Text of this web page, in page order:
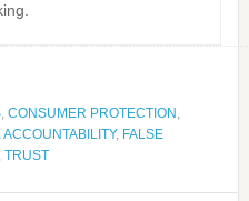
, CONSUMER PROTECTION ,
, FALSE
TRUST